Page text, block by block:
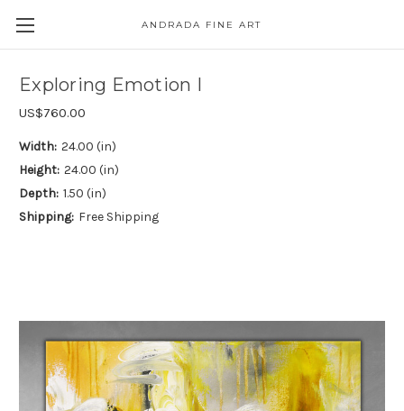
ANDRADA FINE ART
Exploring Emotion I
US$760.00
Width: 24.00 (in)
Height: 24.00 (in)
Depth: 1.50 (in)
Shipping: Free Shipping